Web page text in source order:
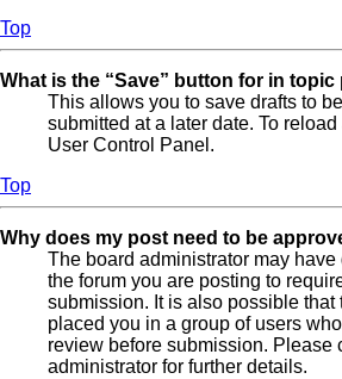
Top
What is the “Save” button for in
This allows you to save drafts to
submitted at a later date. To
User Control Panel.
Top
Why does my post need to be
The board administrator may
the forum you are posting to
submission. It is also possible that
placed you in a group of users
review before submission. Please
administrator for further details.